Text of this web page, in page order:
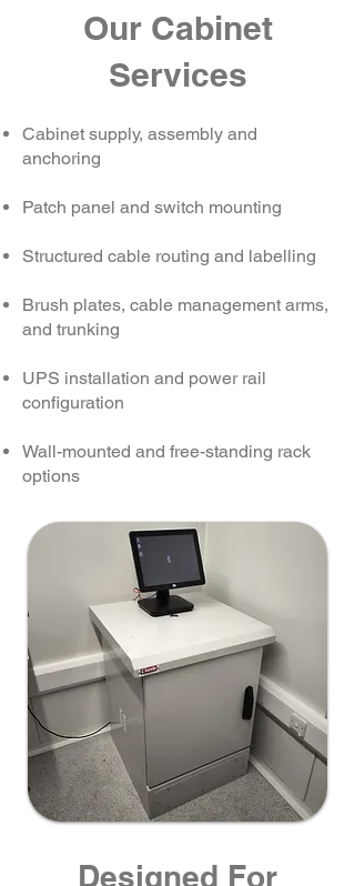
Our Cabinet
Services
Cabinet supply, assembly and
anchoring
Patch panel and switch mounting
Structured cable routing and labelling
Brush plates, cable management arms,
and trunking
UPS installation and power rail
configuration
Wall-mounted and free-standing rack
options
Designed For